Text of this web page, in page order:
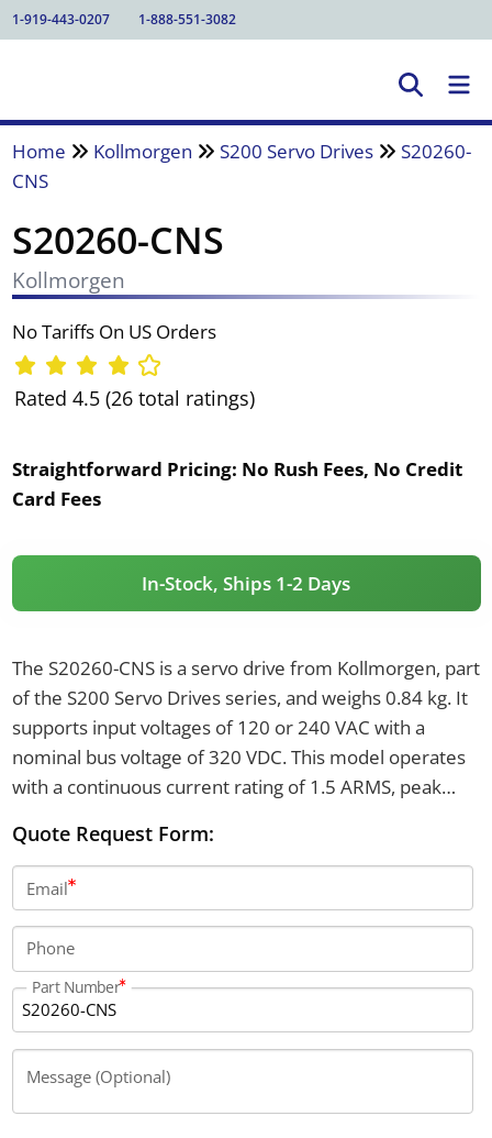
1-919-443-0207 1-888-551-3082
Home Kollmorgen S200 Servo Drives
S20260-
CNS
S20260-CNS
Kollmorgen
No Tariffs On US Orders
Rated 4.5 (26 total ratings)
Straightforward Pricing: No Rush Fees, No Credit
Card Fees
In-Stock, Ships 1-2 Days
The S20260-CNS is a servo drive from Kollmorgen, part
of the S200 Servo Drives series, and weighs 0.84 kg. It
supports input voltages of 120 or 240 VAC with a
nominal bus voltage of 320 VDC. This model operates
with a continuous current rating of 1.5 ARMS, peak
kHz.
Quote Request Form:
Email
Phone
Part Number
Message (Optional)